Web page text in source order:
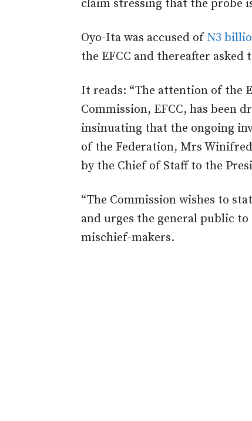
claim stressing that the probe
Oyo-Ita was accused of N3
the EFCC and thereafter asked
It reads: “The attention of the
Commission, EFCC, has been
insinuating that the ongoing
of the Federation, Mrs
by the Chief of Staff to the
“The Commission wishes to
and urges the general public
mischief-makers.